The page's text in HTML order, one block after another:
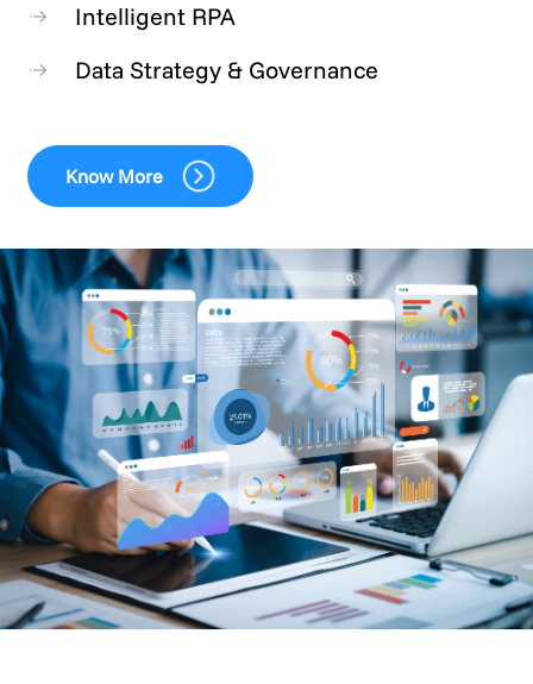
Intelligent RPA
Data Strategy & Governance
Know More